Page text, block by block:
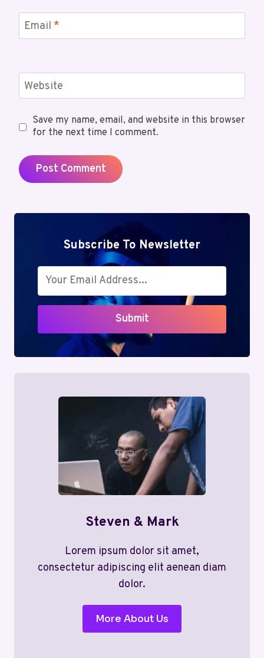
Email *
Website
Save my name, email, and website in this browser
for the next time I comment.
Subscribe To Newsletter
Submit
Steven & Mark
Lorem ipsum dolor sit amet,
consectetur adipiscing elit aenean diam
dolor.
More About Us